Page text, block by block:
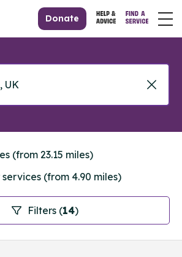
Donate
Filters (14)
(from 23.15 miles)
(from 4.90 miles)